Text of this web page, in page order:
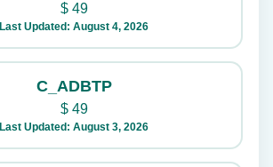
$49
Last Updated: August 4, 2026
C_ADBTP
$49
Last Updated: August 3, 2026